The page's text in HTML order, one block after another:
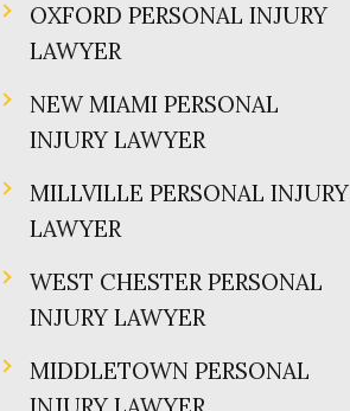
OXFORD PERSONAL INJURY
LAWYER
NEW MIAMI PERSONAL
INJURY LAWYER
MILLVILLE PERSONAL INJURY
LAWYER
WEST CHESTER PERSONAL
INJURY LAWYER
MIDDLETOWN PERSONAL